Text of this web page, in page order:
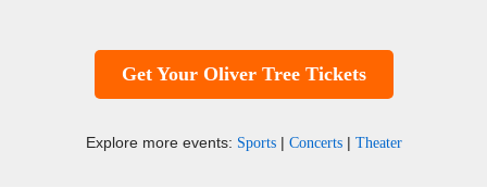
Get Your Oliver Tree Tickets
Explore more events: Sports| Concerts| Theater